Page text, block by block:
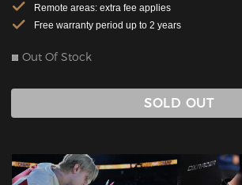
Remote areas: extra fee applies
Free warranty period up to 2 years
Out Of Stock
SOLD OUT